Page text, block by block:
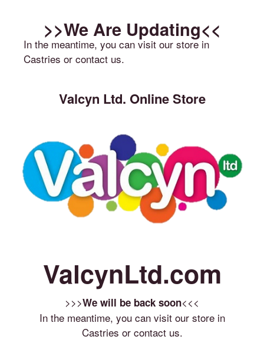
>>We Are Updating<<
In the meantime, you can visit our store in
Castries or contact us.
Valcyn Ltd. Online Store
ValcynLtd.com
>>>We will be back soon<<<
In the meantime, you can visit our store in
Castries or contact us.